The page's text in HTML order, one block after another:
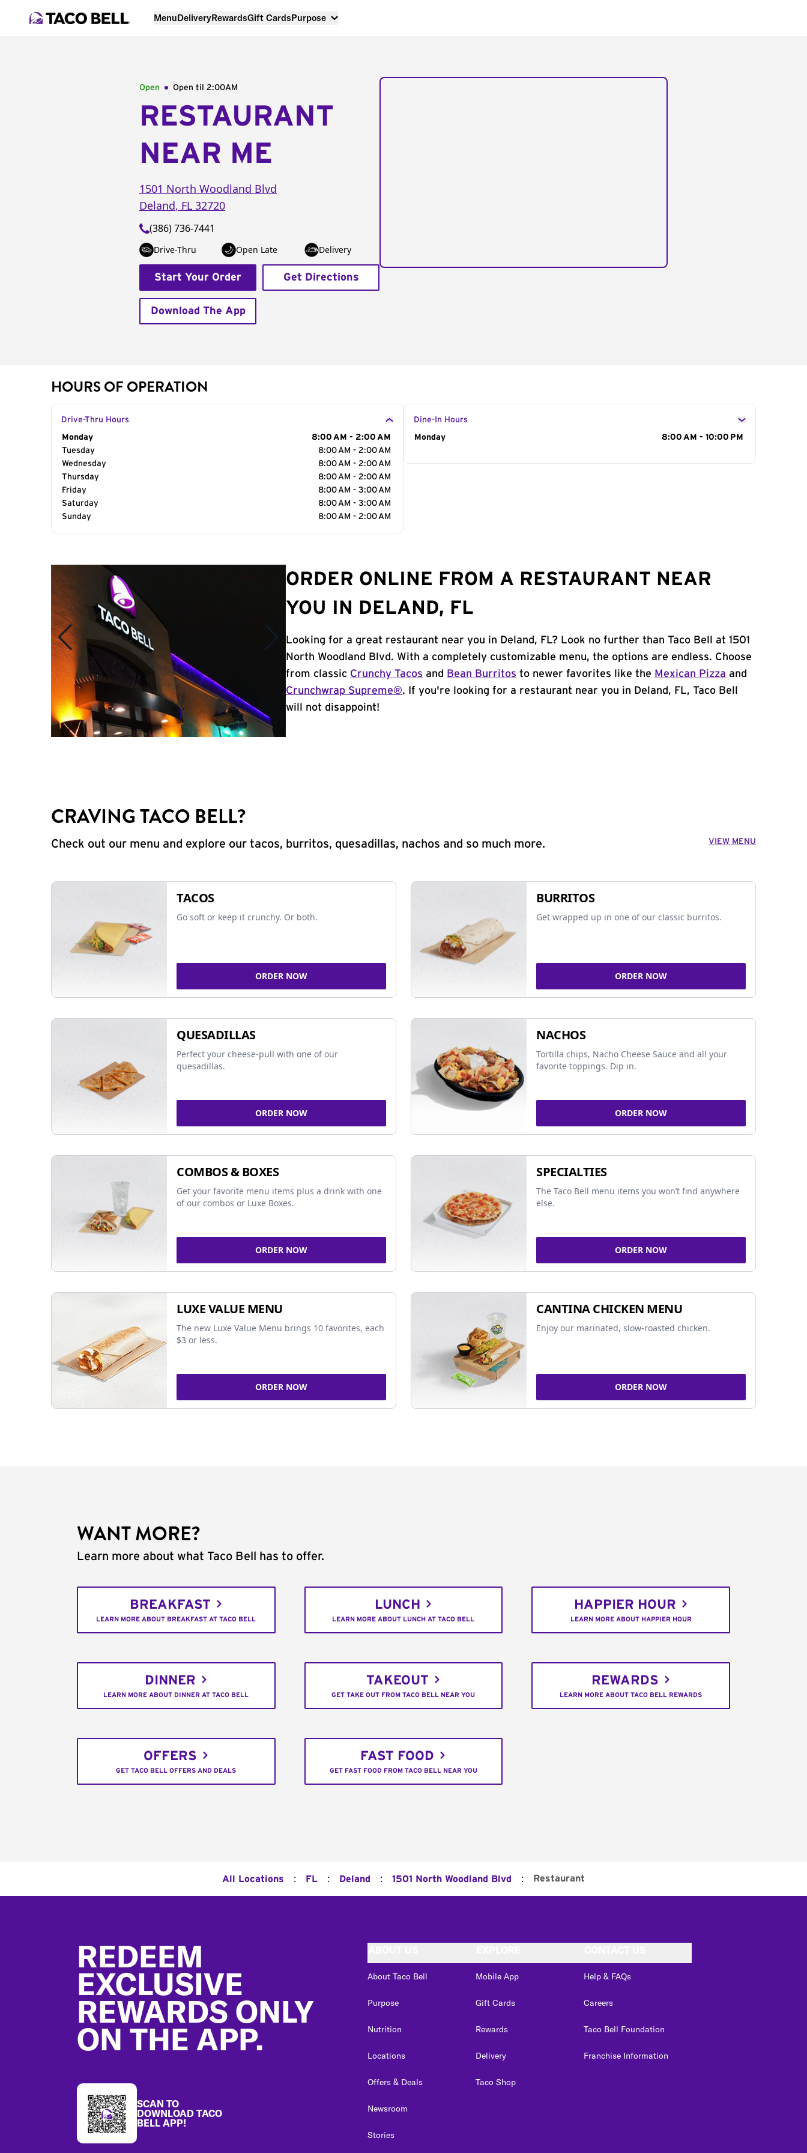
MenuDeliveryRewardsGift CardsPurpose
Open Open til 2:00AM
RESTAURANT
NEAR ME
1501 North Woodland Blvd
Deland, FL 32720
(386) 736-7441
Drive-Thru Open Late Delivery
Start Your Order Get Directions
Download The App
HOURS OF OPERATION
Drive-Thru Hours
Day of the Week
Monday
8:00 AM - 2:00 AM
Tuesday
8:00 AM - 2:00 AM
Wednesday
8:00 AM - 2:00 AM
Thursday
8:00 AM - 2:00 AM
Friday
8:00 AM - 3:00 AM
Saturday
8:00 AM - 3:00 AM
Sunday
8:00 AM - 2:00 AM
Dine-In Hours
Day of the Week
Monday 8:00 AM - 10:00 PM
ORDER ONLINE FROM A RESTAURANT NEAR
YOU IN DELAND, FL
Looking for a great restaurant near you in Deland, FL? Look no further than Taco Bell at 1501
North Woodland Blvd. With a completely customizable menu, the options are endless. Choose
from classic Crunchy Tacos and Bean Burritos to newer favorites like the Mexican Pizza and
Crunchwrap Supreme®. If you're looking for a restaurant near you in Deland, FL, Taco Bell
will not disappoint!
CRAVING TACO BELL?
Check out our menu and explore our tacos, burritos, quesadillas, nachos and so much more. VIEW MENU
TACOS
Go soft or keep it crunchy. Or both.
ORDER NOW
BURRITOS
Get wrapped up in one of our classic burritos.
ORDER NOW
QUESADILLAS
Perfect your cheese-pull with one of our
quesadillas.
ORDER NOW
NACHOS
Tortilla chips, Nacho Cheese Sauce and all your
favorite toppings. Dip in.
ORDER NOW
COMBOS & BOXES
Get your favorite menu items plus a drink with one
of our combos or Luxe Boxes.
ORDER NOW
SPECIALTIES
The Taco Bell menu items you won’t find anywhere
else.
ORDER NOW
LUXE VALUE MENU
The new Luxe Value Menu brings 10 favorites, each
$3 or less.
ORDER NOW
CANTINA CHICKEN MENU
Enjoy our marinated, slow-roasted chicken.
ORDER NOW
WANT MORE?
Learn more about what Taco Bell has to offer.
BREAKFAST
LEARN MORE ABOUT BREAKFAST AT TACO BELL
LUNCH
LEARN MORE ABOUT LUNCH AT TACO BELL
HAPPIER HOUR
LEARN MORE ABOUT HAPPIER HOUR
DINNER
LEARN MORE ABOUT DINNER AT TACO BELL
TAKEOUT
GET TAKE OUT FROM TACO BELL NEAR YOU
REWARDS
LEARN MORE ABOUT TACO BELL REWARDS
OFFERS
GET TACO BELL OFFERS AND DEALS
FAST FOOD
GET FAST FOOD FROM TACO BELL NEAR YOU
All Locations : FL : Deland : 1501 North Woodland Blvd : Restaurant
REDEEM
EXCLUSIVE
REWARDS ONLY
ON THE APP.
SCAN TO
DOWNLOAD TACO
BELL APP!
About Taco Bell
Purpose
Nutrition
Locations
Offers & Deals
Newsroom
Stories
Mobile App
Gift Cards
Rewards
Delivery
Taco Shop
Help & FAQs
Careers
Taco Bell Foundation
Franchise Information